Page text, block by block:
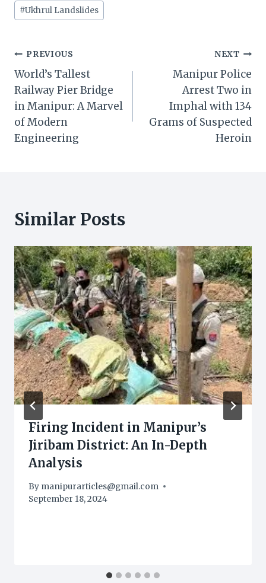
#Ukhrul Landslides
Post
navigation
PREVIOUS
World’s Tallest
Railway Pier Bridge
in Manipur: A Marvel
of Modern
Engineering
NEXT
Manipur Police
Arrest Two in
Imphal with 134
Grams of Suspected
Heroin
Similar Posts
Firing Incident in Manipur’s
Jiribam District: An In-Depth
Analysis
By manipurarticles@gmail.com
September 18, 2024